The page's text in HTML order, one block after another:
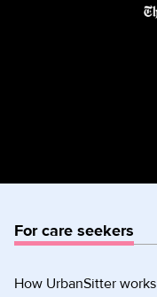
For care seekers
How UrbanSitter works